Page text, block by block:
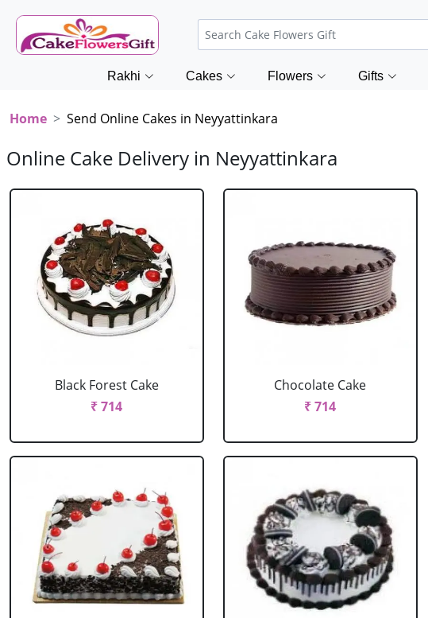
Rakhi Cakes Flowers Gifts
Home Send Online Cakes in Neyyattinkara
Online Cake Delivery in Neyyattinkara
Black Forest Cake
₹ 714
Chocolate Cake
₹ 714